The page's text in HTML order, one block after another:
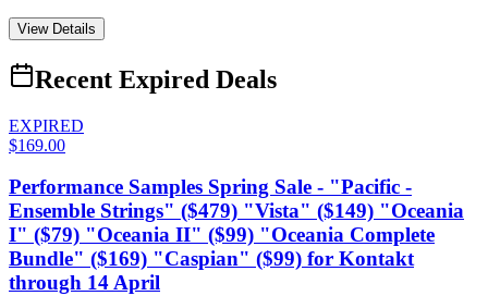
View Details
Recent Expired Deals
EXPIRED
$169.00
Performance Samples Spring Sale - "Pacific -
Ensemble Strings" ($479) "Vista" ($149) "Oceania
I" ($79) "Oceania II" ($99) "Oceania Complete
Bundle" ($169) "Caspian" ($99) for Kontakt
through 14 April